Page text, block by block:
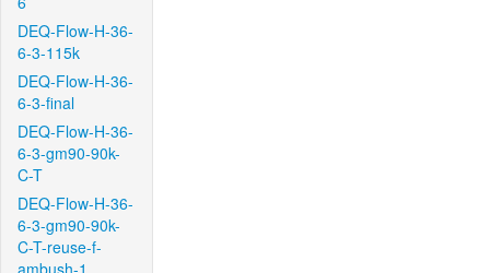
DEQ-Flow-H-36-
6-3-115k
DEQ-Flow-H-36-
6-3-final
DEQ-Flow-H-36-
6-3-gm90-90k-
C-T
DEQ-Flow-H-36-
6-3-gm90-90k-
C-T-reuse-f-
ambush-1